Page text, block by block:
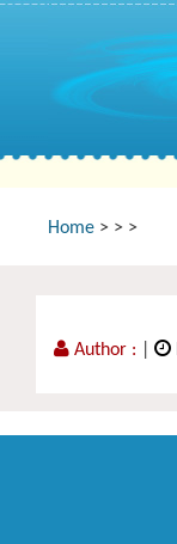
Home > > >
Author :